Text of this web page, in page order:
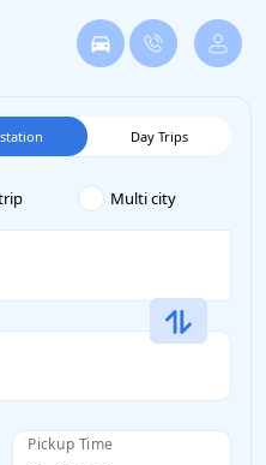
Day Trips
Multi city
Pickup Time